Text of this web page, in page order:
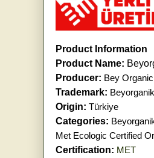
Product Information
Product Name:
Producer: Bey
Trademark: Beyorganik
Origin: Türkiye
Categories:
Met Ecologic Certified
Certification: MET